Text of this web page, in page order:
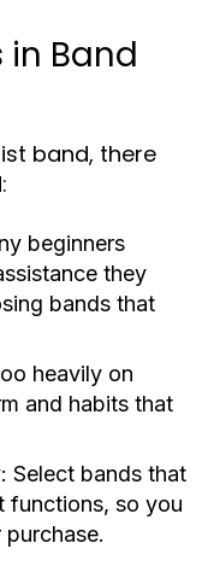
Band
band, there
beginners
they
bands that
heavily on
and habits that
Select bands that
functions, so you